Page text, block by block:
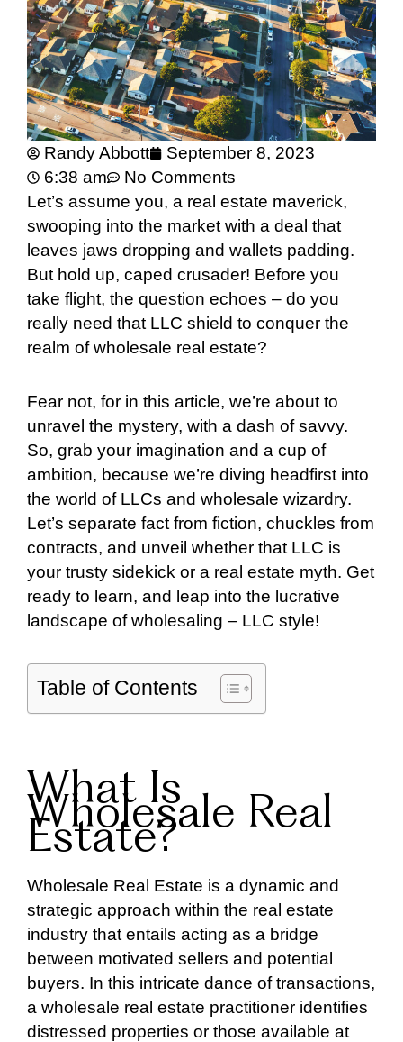
Randy Abbott
September 8, 2023
6:38 am
No Comments
Let’s assume you, a real estate maverick,
swooping into the market with a deal that
leaves jaws dropping and wallets padding.
But hold up, caped crusader! Before you
take flight, the question echoes – do you
really need that LLC shield to conquer the
realm of wholesale real estate?
Fear not, for in this article, we’re about to
unravel the mystery, with a dash of savvy.
So, grab your imagination and a cup of
ambition, because we’re diving headfirst into
the world of LLCs and wholesale wizardry.
Let’s separate fact from fiction, chuckles from
contracts, and unveil whether that LLC is
your trusty sidekick or a real estate myth. Get
ready to learn, and leap into the lucrative
landscape of wholesaling – LLC style!
Table of Contents
What Is
Wholesale Real
Estate?
Wholesale Real Estate is a dynamic and
strategic approach within the real estate
industry that entails acting as a bridge
between motivated sellers and potential
buyers. In this intricate dance of transactions,
a wholesale real estate practitioner identifies
distressed properties or those available at